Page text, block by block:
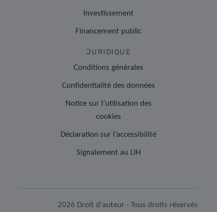
Investissement
Financement public
JURIDIQUE
Conditions générales
Confidentialité des données
Notice sur l’utilisation des
cookies
Déclaration sur l’accessibilité
Signalement au LIH
2026 Droit d'auteur - Tous droits réservés